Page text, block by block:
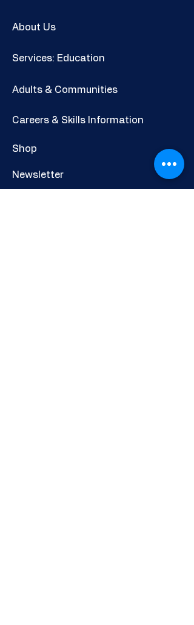
About Us
Services: Education
Adults & Communities
Careers & Skills Information
Shop
Newsletter